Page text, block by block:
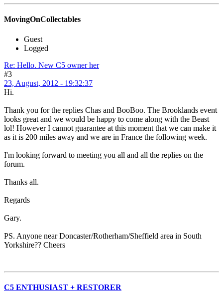
MovingOnCollectables
Guest
Logged
Re: Hello. New C5 owner her
#3
23, August, 2012 - 19:32:37
Hi.
Thank you for the replies Chas and BooBoo. The Brooklands event
looks great and we would be happy to come along with the Beast
lol! However I cannot guarantee at this moment that we can make it
as it is 200 miles away and we are in France the following week.
I'm looking forward to meeting you all and all the replies on the
forum.
Thanks all.
Regards
Gary.
PS. Anyone near Doncaster/Rotherham/Sheffield area in South
Yorkshire?? Cheers
C5 ENTHUSIAST + RESTORER